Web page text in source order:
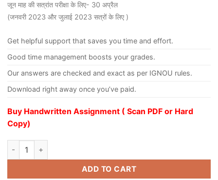
जून माह की सत्रांत परीक्षा के लिए- 30 अप्रैल
(जनवरी 2023 और जुलाई 2023 सत्रों के लिए )
Get helpful support that saves you time and effort.
Good time management boosts your grades.
Our answers are checked and exact as per IGNOU rules.
Download right away once you’ve paid.
Buy Handwritten Assignment ( Scan PDF or Hard
Copy)
ADD TO CART